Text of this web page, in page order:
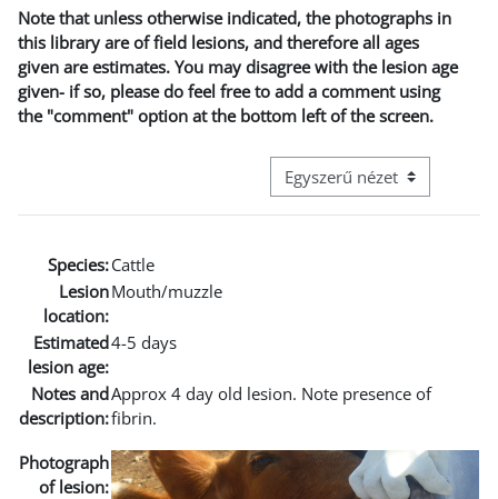
Note that unless otherwise indicated, the photographs in
this library are of field lesions, and therefore all ages
given are estimates. You may disagree with the lesion age
given- if so, please do feel free to add a comment using
the "comment" option at the bottom left of the screen.
Harmadik szintű navigáció
Species:Cattle
Lesion
location:
Mouth/muzzle
Estimated
lesion age:
4-5 days
Notes and
description:
Approx 4 day old lesion. Note presence of
fibrin.
Photograph
of lesion: